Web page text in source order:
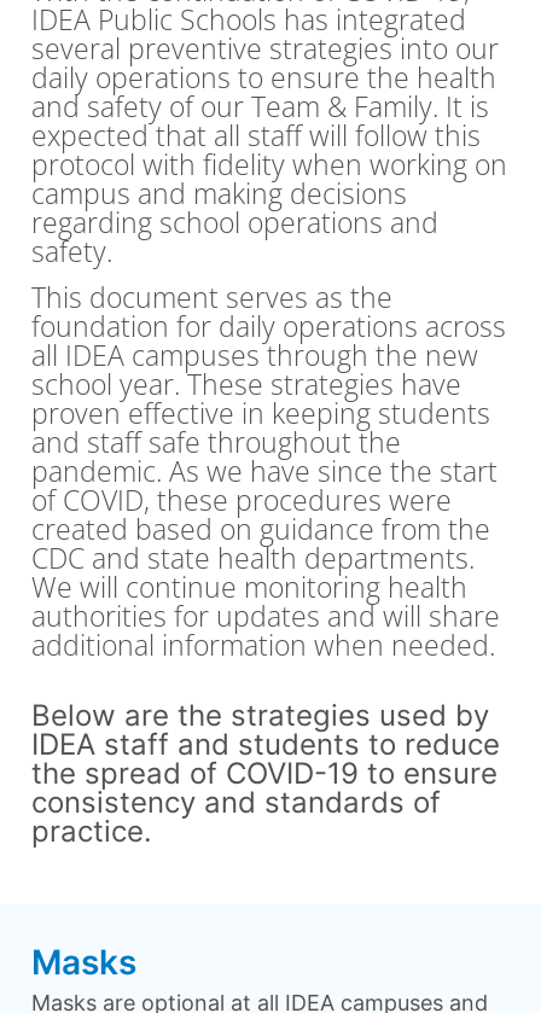
IDEA Public Schools has integrated
several preventive strategies into our
daily operations to ensure the health
and safety of our Team & Family. It is
expected that all staff will follow this
protocol with fidelity when working on
campus and making decisions
regarding school operations and
safety.
This document serves as the
foundation for daily operations across
all IDEA campuses through the new
school year. These strategies have
proven effective in keeping students
and staff safe throughout the
pandemic. As we have since the start
of COVID, these procedures were
created based on guidance from the
CDC and state health departments.
We will continue monitoring health
authorities for updates and will share
additional information when needed.
Below are the strategies used by
IDEA staff and students to reduce
the spread of COVID-19 to ensure
consistency and standards of
practice.
Masks
Masks are optional at all IDEA campuses and